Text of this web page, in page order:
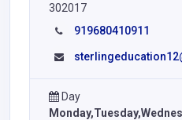
302017
919680410911
Day